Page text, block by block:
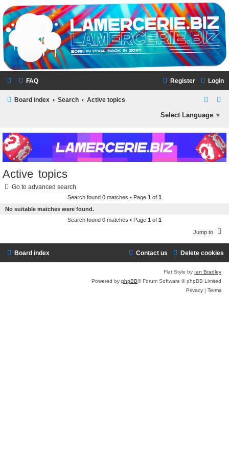
LAMERCERIE.BIZ
LE FORUM
FAQ Login
Register
Board index Search Active topics
r
c
e
r
c
Select Language ▼
Active topics
Go to advanced search
Search found 0 matches • Page 1 of 1
No suitable matches were found.
Search found 0 matches • Page 1 of 1
Jump to
Board index Delete cookies
Contact us
Flat Style by Ian Bradley
Powered by phpBB® Forum Software © phpBB Limited
Privacy | Terms